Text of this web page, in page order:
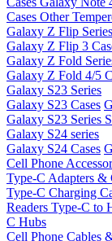
Cases Other
Galaxy Z Flip Series
Galaxy Z Flip 3
Galaxy Z Fold
Galaxy Z Fold 4/5
Galaxy S23 Series
Galaxy S23 Cases
Galaxy S23 Series
Galaxy S24 series
Galaxy S24 Cases
Cell Phone
Type-C Adapters &
Type-C Charging
Readers Type-C to
C Hubs
Cell Phone Cables